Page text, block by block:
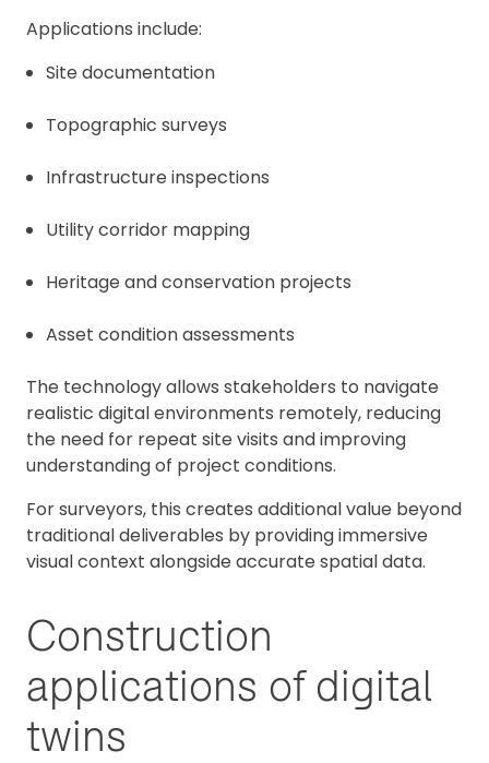
Applications include:
Site documentation
Topographic surveys
Infrastructure inspections
Utility corridor mapping
Heritage and conservation projects
Asset condition assessments
The technology allows stakeholders to navigate
realistic digital environments remotely, reducing
the need for repeat site visits and improving
understanding of project conditions.
For surveyors, this creates additional value beyond
traditional deliverables by providing immersive
visual context alongside accurate spatial data.
Construction
applications of digital
twins